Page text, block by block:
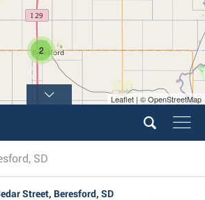
2
Leaflet | © OpenStreetMap
SD
Street, Beresford, SD